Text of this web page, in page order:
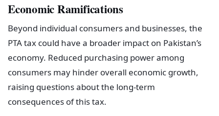
Economic Ramifications
Beyond individual consumers and businesses, the
PTA tax could have a broader impact on Pakistan’s
economy. Reduced purchasing power among
consumers may hinder overall economic growth,
raising questions about the long-term
consequences of this tax.